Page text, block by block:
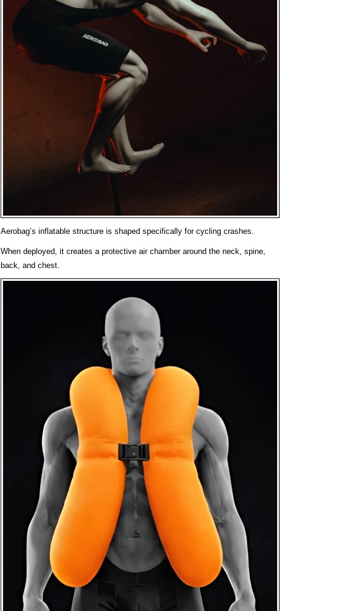
Aerobag’s inflatable structure is shaped specifically for cycling crashes.
When deployed, it creates a protective air chamber around the neck, spine,
back, and chest.